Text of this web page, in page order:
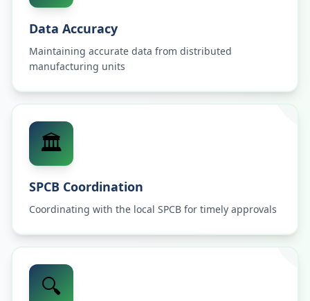
Data Accuracy
Maintaining accurate data from distributed
manufacturing units
🏛️
SPCB Coordination
Coordinating with the local SPCB for timely approvals
🔍